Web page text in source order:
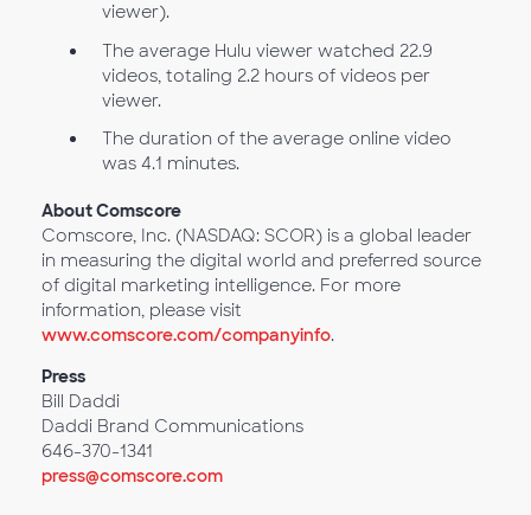
viewer).
The average Hulu viewer watched 22.9
videos, totaling 2.2 hours of videos per
viewer.
The duration of the average online video
was 4.1 minutes.
About Comscore
Comscore, Inc. (NASDAQ: SCOR) is a global leader
in measuring the digital world and preferred source
of digital marketing intelligence. For more
information, please visit
www.comscore.com/companyinfo.
Press
Bill Daddi
Daddi Brand Communications
646-370-1341
press@comscore.com